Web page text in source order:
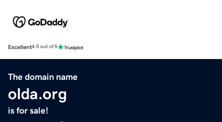
Excellent4.5 out of 5
The domain name
olda.org
is for sale!